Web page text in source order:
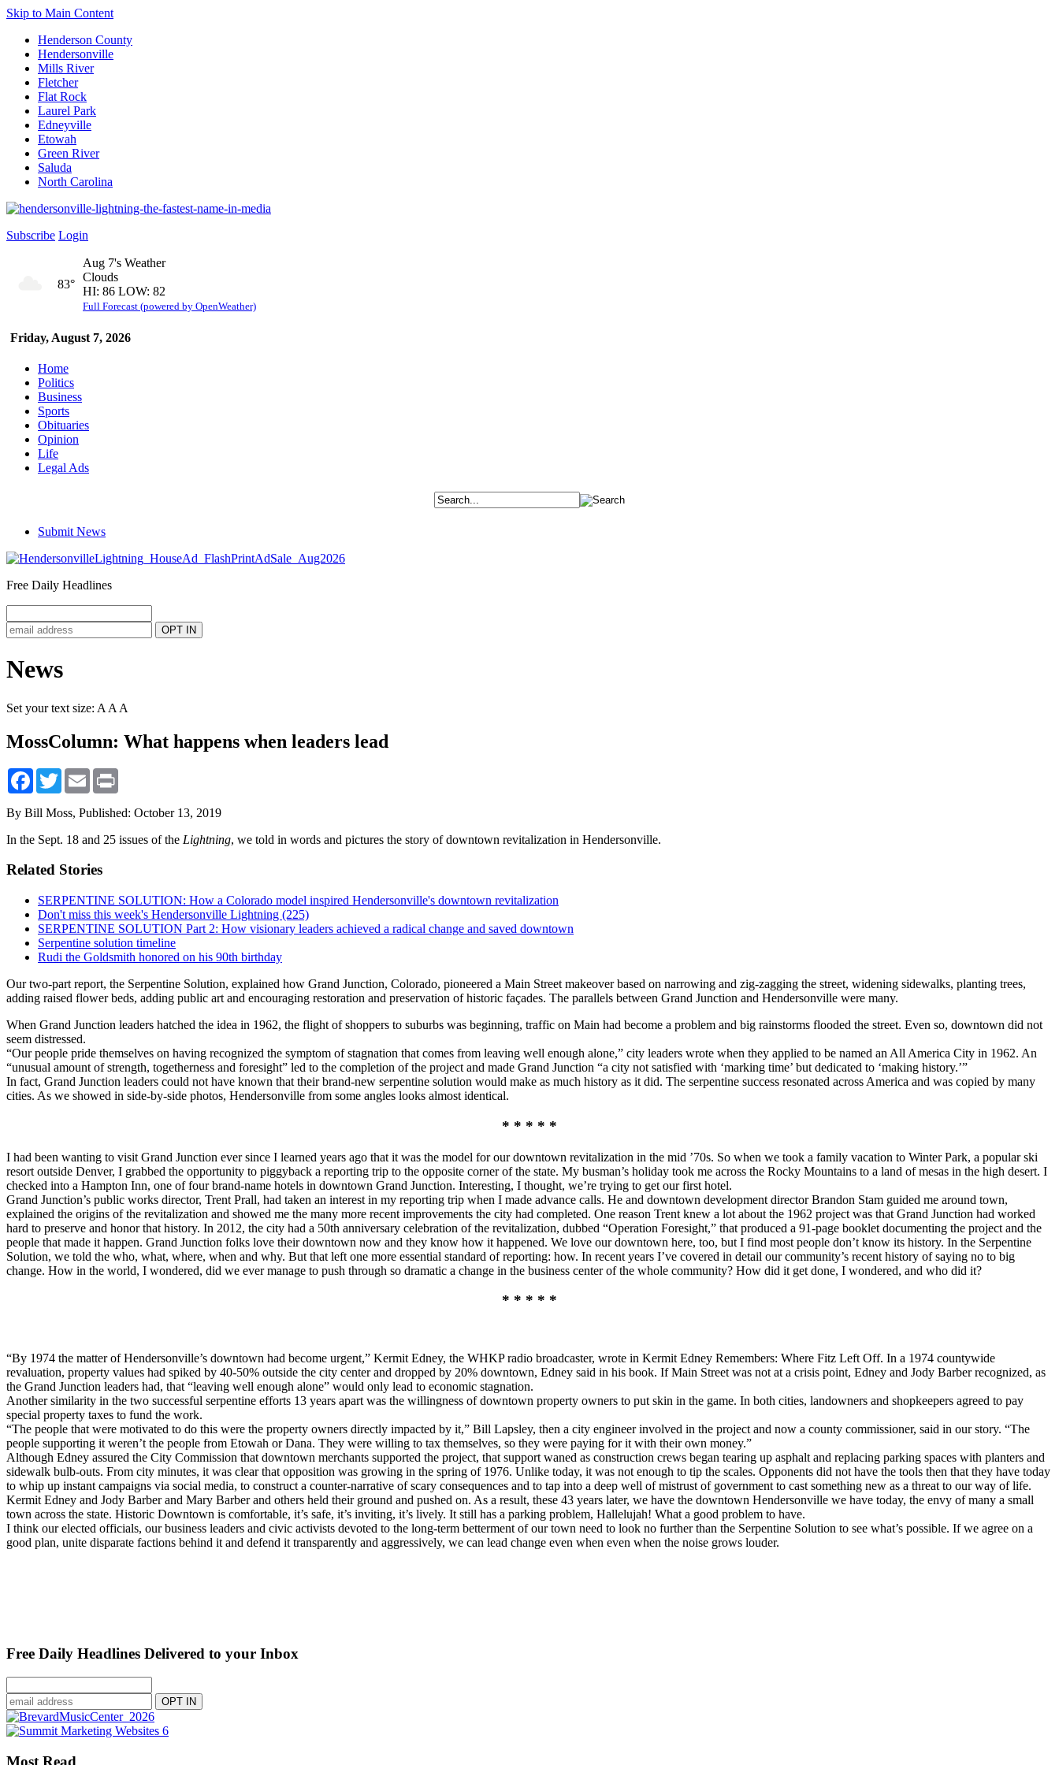
Skip to Main Content
Henderson County
Hendersonville
Mills River
Fletcher
Flat Rock
Laurel Park
Edneyville
Etowah
Green River
Saluda
North Carolina
Subscribe Login
Friday, August 7, 2026
83°
Aug 7's Weather
Clouds
HI: 86 LOW: 82
Full Forecast (powered by OpenWeather)
Home
Politics
Business
Sports
Obituaries
Opinion
Life
Legal Ads
Submit News
Free Daily Headlines
News
Set your text size: A A A
MossColumn: What happens when leaders lead
Facebook
TwitterEmail
By Bill Moss, Published: October 13, 2019
In the Sept. 18 and 25 issues of the Lightning, we told in words and pictures the story of downtown revitalization in Hendersonville.
Related Stories
SERPENTINE SOLUTION: How a Colorado model inspired Hendersonville's downtown revitalization
Don't miss this week's Hendersonville Lightning (225)
SERPENTINE SOLUTION Part 2: How visionary leaders achieved a radical change and saved downtown
Serpentine solution timeline
Rudi the Goldsmith honored on his 90th birthday
Our two-part report, the Serpentine Solution, explained how Grand Junction, Colorado, pioneered a Main Street makeover based on narrowing and zig-zagging the street, widening sidewalks, planting trees,
adding raised flower beds, adding public art and encouraging restoration and preservation of historic façades. The parallels between Grand Junction and Hendersonville were many.
When Grand Junction leaders hatched the idea in 1962, the flight of shoppers to suburbs was beginning, traffic on Main had become a problem and big rainstorms flooded the street. Even so, downtown did not
seem distressed.
“Our people pride themselves on having recognized the symptom of stagnation that comes from leaving well enough alone,” city leaders wrote when they applied to be named an All America City in 1962. An
“unusual amount of strength, togetherness and foresight” led to the completion of the project and made Grand Junction “a city not satisfied with ‘marking time’ but dedicated to ‘making history.’”
In fact, Grand Junction leaders could not have known that their brand-new serpentine solution would make as much history as it did. The serpentine success resonated across America and was copied by many
cities. As we showed in side-by-side photos, Hendersonville from some angles looks almost identical.
* * * * *
I had been wanting to visit Grand Junction ever since I learned years ago that it was the model for our downtown revitalization in the mid ’70s. So when we took a family vacation to Winter Park, a popular ski
resort outside Denver, I grabbed the opportunity to piggyback a reporting trip to the opposite corner of the state. My busman’s holiday took me across the Rocky Mountains to a land of mesas in the high desert. I
checked into a Hampton Inn, one of four brand-name hotels in downtown Grand Junction. Interesting, I thought, we’re trying to get our first hotel.
Grand Junction’s public works director, Trent Prall, had taken an interest in my reporting trip when I made advance calls. He and downtown development director Brandon Stam guided me around town,
explained the origins of the revitalization and showed me the many more recent improvements the city had completed. One reason Trent knew a lot about the 1962 project was that Grand Junction had worked
hard to preserve and honor that history. In 2012, the city had a 50th anniversary celebration of the revitalization, dubbed “Operation Foresight,” that produced a 91-page booklet documenting the project and the
people that made it happen. Grand Junction folks love their downtown now and they know how it happened. We love our downtown here, too, but I find most people don’t know its history. In the Serpentine
Solution, we told the who, what, where, when and why. But that left one more essential standard of reporting: how. In recent years I’ve covered in detail our community’s recent history of saying no to big
change. How in the world, I wondered, did we ever manage to push through so dramatic a change in the business center of the whole community? How did it get done, I wondered, and who did it?
* * * * *
“By 1974 the matter of Hendersonville’s downtown had become urgent,” Kermit Edney, the WHKP radio broadcaster, wrote in Kermit Edney Remembers: Where Fitz Left Off. In a 1974 countywide
revaluation, property values had spiked by 40-50% outside the city center and dropped by 20% downtown, Edney said in his book. If Main Street was not at a crisis point, Edney and Jody Barber recognized, as
the Grand Junction leaders had, that “leaving well enough alone” would only lead to economic stagnation.
Another similarity in the two successful serpentine efforts 13 years apart was the willingness of downtown property owners to put skin in the game. In both cities, landowners and shopkeepers agreed to pay
special property taxes to fund the work.
“The people that were motivated to do this were the property owners directly impacted by it,” Bill Lapsley, then a city engineer involved in the project and now a county commissioner, said in our story. “The
people supporting it weren’t the people from Etowah or Dana. They were willing to tax themselves, so they were paying for it with their own money.”
Although Edney assured the City Commission that downtown merchants supported the project, that support waned as construction crews began tearing up asphalt and replacing parking spaces with planters and
sidewalk bulb-outs. From city minutes, it was clear that opposition was growing in the spring of 1976. Unlike today, it was not enough to tip the scales. Opponents did not have the tools then that they have today
to whip up instant campaigns via social media, to construct a counter-narrative of scary consequences and to tap into a deep well of mistrust of government to cast something new as a threat to our way of life.
Kermit Edney and Jody Barber and Mary Barber and others held their ground and pushed on. As a result, these 43 years later, we have the downtown Hendersonville we have today, the envy of many a small
town across the state. Historic Downtown is comfortable, it’s safe, it’s inviting, it’s lively. It still has a parking problem, Hallelujah! What a good problem to have.
I think our elected officials, our business leaders and civic activists devoted to the long-term betterment of our town need to look no further than the Serpentine Solution to see what’s possible. If we agree on a
good plan, unite disparate factions behind it and defend it transparently and aggressively, we can lead change even when even when the noise grows louder.
Free Daily Headlines Delivered to your Inbox
Most Read